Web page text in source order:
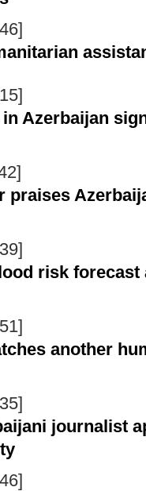
Azerbaijan
praises
risk
another
journalist